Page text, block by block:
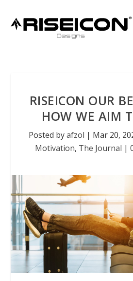
RISEICON OUR
HOW WE AIM
Posted byafzol | Mar 20,
Motivation, The Journal |